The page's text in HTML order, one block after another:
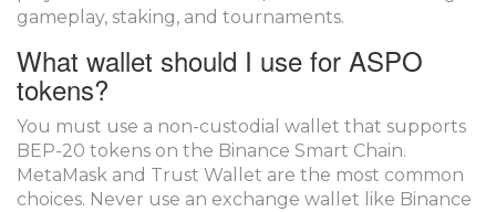
gameplay, staking, and tournaments.
What wallet should I use for ASPO
tokens?
You must use a non-custodial wallet that supports
BEP-20 tokens on the Binance Smart Chain.
MetaMask and Trust Wallet are the most common
choices. Never use an exchange wallet like Binance